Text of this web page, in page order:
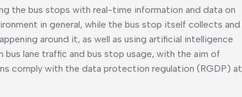
the bus stops with real-time information and data on
in general, while the bus stop itself collects and
around it, as well as using artificial intelligence
lane traffic and bus stop usage, with the aim of
comply with the data protection regulation (RGDP) at